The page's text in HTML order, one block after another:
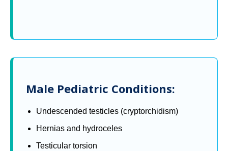
Male Pediatric Conditions:
Undescended testicles (cryptorchidism)
Hernias and hydroceles
Testicular torsion